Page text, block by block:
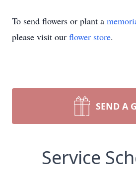
To send flowers or plant a
please visit our flower store.
SEND A
Service